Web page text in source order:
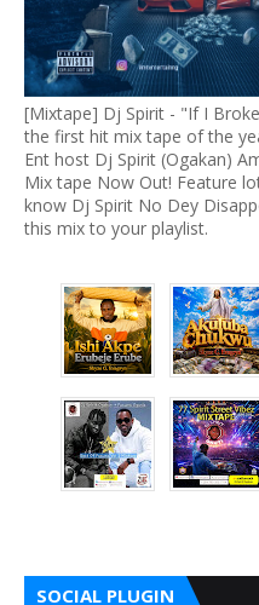
[Mixtape] Dj Spirit - "If I
the first hit mix tape of the
Ent host Dj Spirit (Ogakan)
Mix tape Now Out! Feature
know Dj Spirit No Dey
this mix to your playlist.
SOCIAL PLUGIN